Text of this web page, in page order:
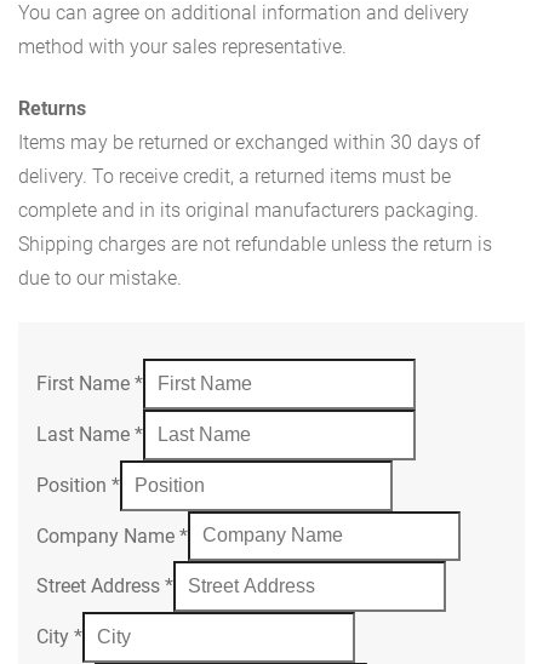
You can agree on additional information and delivery
method with your sales representative.
Returns
Items may be returned or exchanged within 30 days of
delivery. To receive credit, a returned items must be
complete and in its original manufacturers packaging.
Shipping charges are not refundable unless the return is
due to our mistake.
First Name *
Last Name *
Position *
Company Name *
Street Address *
City *